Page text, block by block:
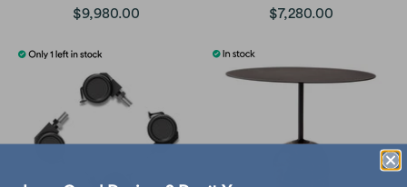
$9,980.00
$7,280.00